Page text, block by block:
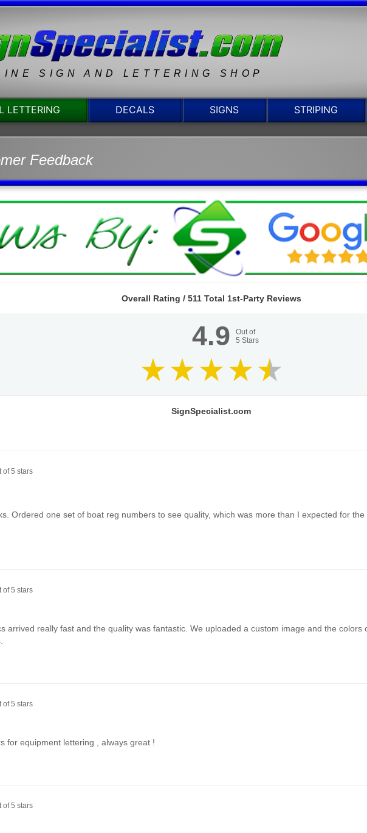
SIGN AND LETTERING SHOP
LETTERING DECALS SIGNS STRIPING
Feedback
Overall Rating / 511Total 1st-Party Reviews
4.9
Out of
5 Stars
SignSpecialist.com
of5 stars
Ordered one set of boat reg numbers to see quality, which was more than I expected for
of5 stars
arrived really fast and the quality was fantastic. We uploaded a custom image and the colors
of5 stars
for equipment lettering , always great !
of5 stars